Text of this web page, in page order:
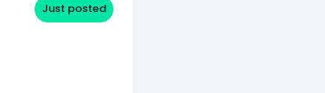
Just posted